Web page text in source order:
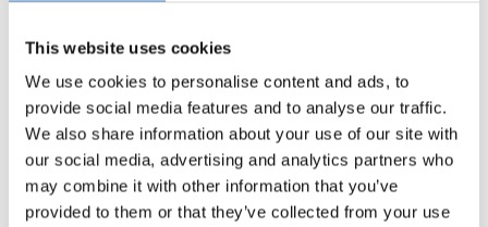
This website uses cookies
We use cookies to personalise content and ads, to
provide social media features and to analyse our traffic.
We also share information about your use of our site with
our social media, advertising and analytics partners who
may combine it with other information that you’ve
provided to them or that they’ve collected from your use
• On-board toilet facilities
• Regular comfort stops
• A dedicated and knowledgeable driver